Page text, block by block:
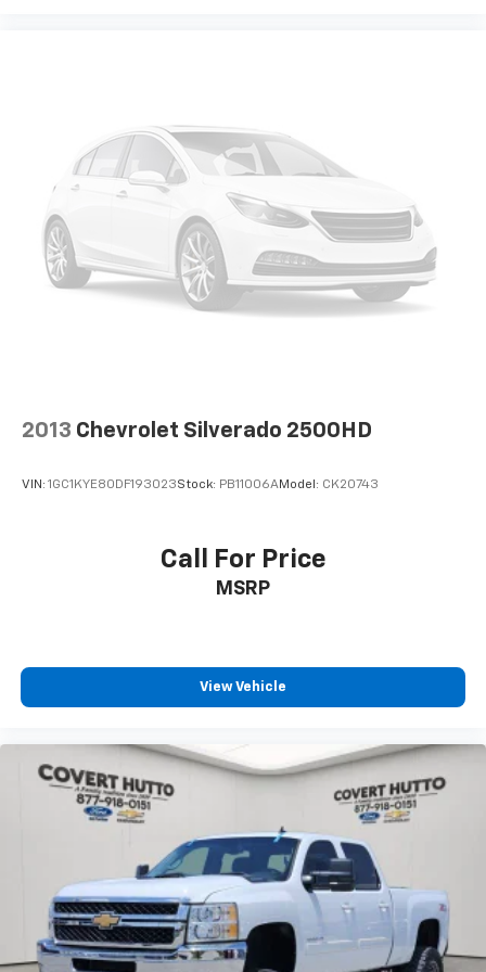
Dual front impact airbags
Dual front side impact airbags
Emergency communication system: OnStar
Front anti-roll bar
Front wheel independent suspension
Keyless Open & Start
Low tire pressure warning
Brake assist
Front fog lights
Fully automatic headlights
Theft Deterrent System (Unauthorized Entry)
170 Amp Alternator
Auxiliary External Transmission Oil Cooler
Auto-dimming door mirrors
Bumpers: chrome
Chrome Header & Chrome Grille Insert Bars
Front License Plate Kit
Heated door mirrors
2013 Chevrolet Silverado 2500HD
VIN: 1GC1KYE80DF193023Stock: PB11006AModel: CK20743
Call For Price
MSRP
View Vehicle